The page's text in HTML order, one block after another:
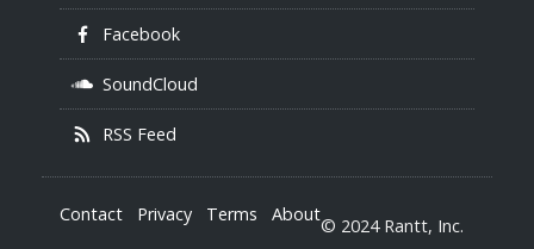
Facebook
SoundCloud
RSS Feed
Contact Privacy Terms About
© 2024 Rantt, Inc.